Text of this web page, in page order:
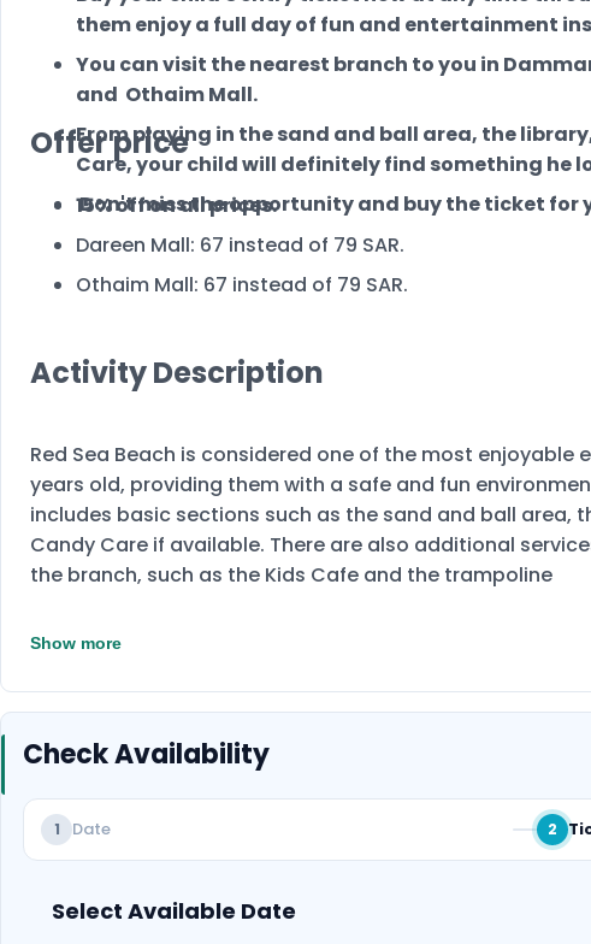
them enjoy a full day of fun and entertainment
You can visit the nearest branch to you in
and Othaim Mall.
From playing in the sand and ball area, the
Care, your child will definitely find something he
Don't miss the opportunity and buy the ticket for
Offer price
15% off on all prices.
Dareen Mall: 67 instead of 79 SAR.
Othaim Mall: 67 instead of 79 SAR.
Activity Description
Red Sea Beach is considered one of the most
years old, providing them with a safe and fun
includes basic sections such as the sand and ball area,
Candy Care if available. There are also additional
the branch, such as the Kids Cafe and the trampoline
Show more
Check Availability
1 Date 2
Select Available Date